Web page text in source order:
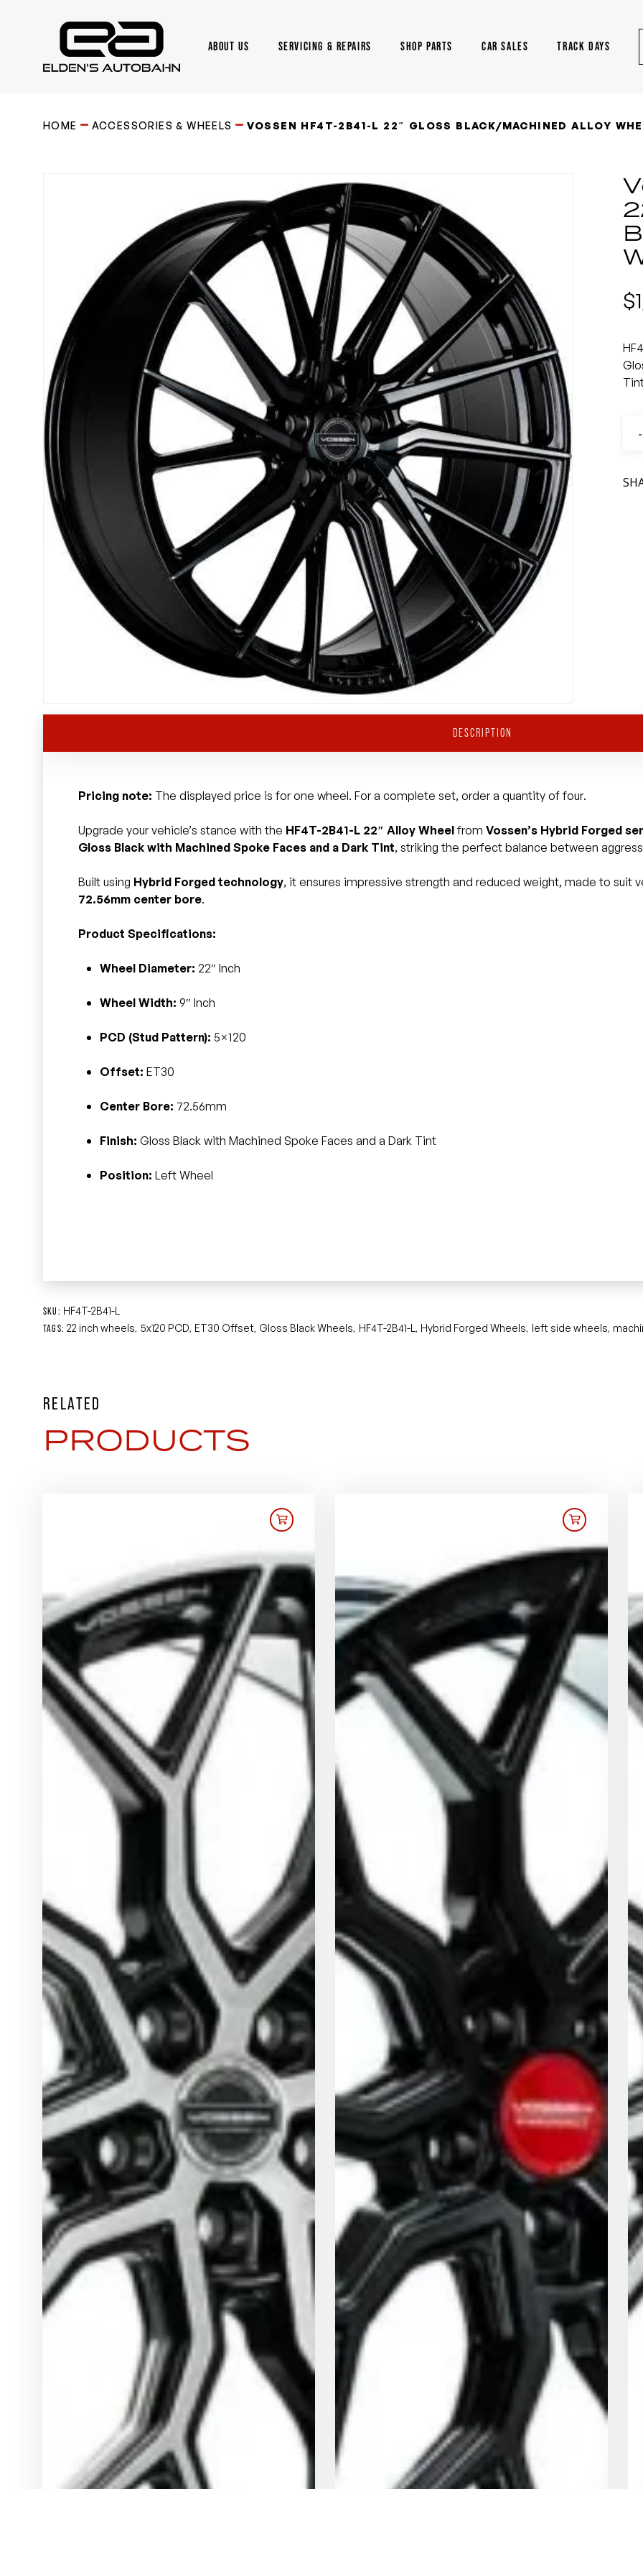
ABOUT US SERVICING & REPAIRS SHOP PARTS CAR SALES TRACK DAYS
HOME ACCESSORIES & WHEELS VOSSEN HF4T-2B41-L 22″ GLOSS BLACK/MACHINED ALLOY
$
DESCRIPTION
Pricing note: The displayed price is for one wheel. For a complete set, order a quantity of four.
Upgrade your vehicle’s stance with the HF4T-2B41-L 22″ Alloy Wheelfrom Vossen’s Hybrid Forged
Gloss Black with Machined Spoke Faces and a Dark Tint, striking the perfect balance between
Built using Hybrid Forged technology, it ensures impressive strength and reduced weight, made to suit
72.56mm center bore.
Product Specifications:
Wheel Diameter: 22″ Inch
Wheel Width: 9″ Inch
PCD (Stud Pattern): 5×120
Offset: ET30
Center Bore: 72.56mm
Finish: Gloss Black with Machined Spoke Faces and a Dark Tint
Position: Left Wheel
SKU: HF4T-2B41-L
TAGS:22 inch wheels, 5x120 PCD, ET30 Offset, Gloss Black Wheels, HF4T-2B41-L , Hybrid Forged Wheels, left side wheels,
RELATED
PRODUCTS